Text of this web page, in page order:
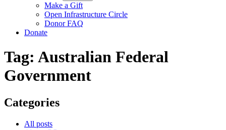
Make a Gift
Open Infrastructure Circle
Donor FAQ
Donate
Tag: Australian Federal
Government
Categories
All posts